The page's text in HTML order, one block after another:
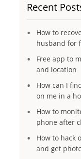
Recent
How to
husband for
Free app to
and location
How can I
on me in a
How to
phone after
How to hack
and get